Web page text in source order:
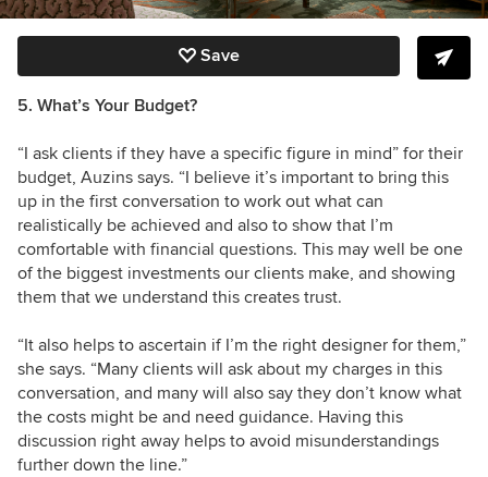
Save
5. What’s Your Budget?
“I ask clients if they have a specific figure in mind” for their
budget, Auzins says. “I believe it’s important to bring this
up in the first conversation to work out what can
realistically be achieved and also to show that I’m
comfortable with financial questions. This may well be one
of the biggest investments our clients make, and showing
them that we understand this creates trust.
“It also helps to ascertain if I’m the right designer for them,”
she says. “Many clients will ask about my charges in this
conversation, and many will also say they don’t know what
the costs might be and need guidance. Having this
discussion right away helps to avoid misunderstandings
further down the line.”